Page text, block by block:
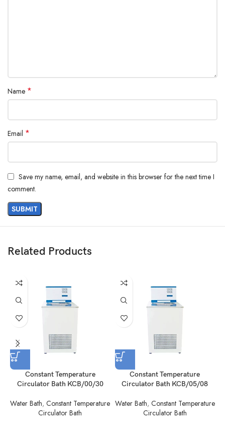
Name *
Email *
Save my name, email, and website in this browser for the next time I
comment.
Related Products
Constant Temperature
Circulator Bath KCB/00/30
Water Bath, Constant Temperature
Circulator Bath
Constant Temperature
Circulator Bath KCB/05/08
Water Bath, Constant Temperature
Circulator Bath